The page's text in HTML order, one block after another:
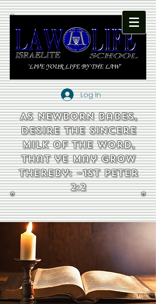
Log In
As newborn babes,
desire the sincere
milk of the word,
that ye may grow
thereby: ~1st Peter
2:2